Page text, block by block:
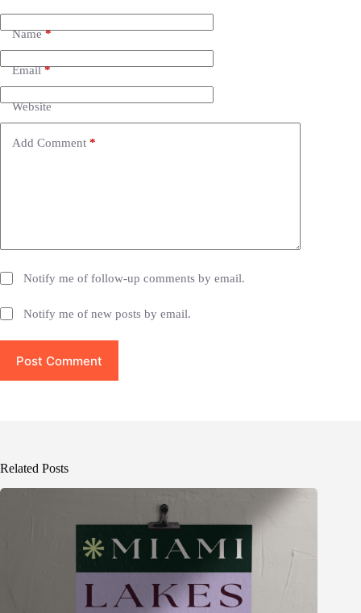
Name*
Email*
Website
Add Comment *
Notify me of follow-up comments by email.
Notify me of new posts by email.
Post Comment
t
e
r
t
i
v
Related Posts